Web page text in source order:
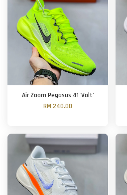
Air Zoom Pegasus 41 'Volt'
RM 240.00